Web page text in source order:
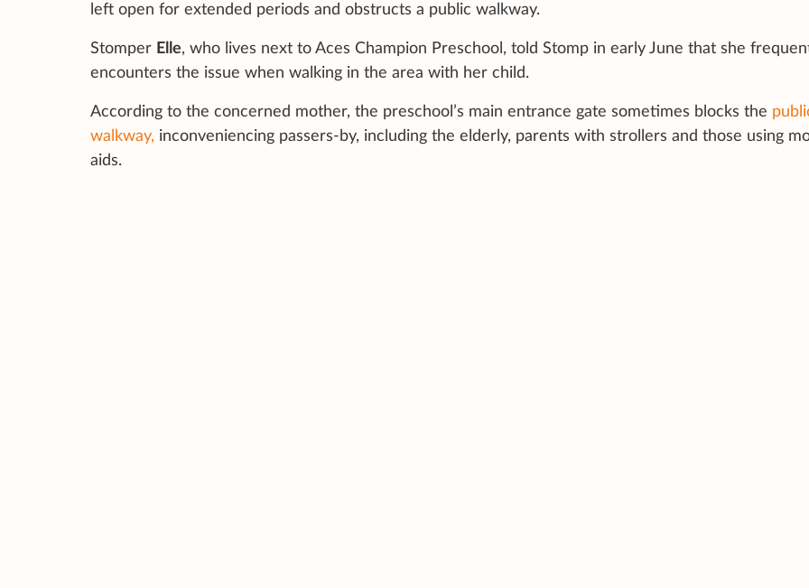
left open for extended periods and obstructs a public walkway.
Stomper Elle, who lives next to Aces Champion Preschool, told Stomp in early June that she
encounters the issue when walking in the area with her child.
According to the concerned mother, the preschool’s main entrance gate sometimes blocks the
walkway, inconveniencing passers-by, including the elderly, parents with strollers and those using
aids.